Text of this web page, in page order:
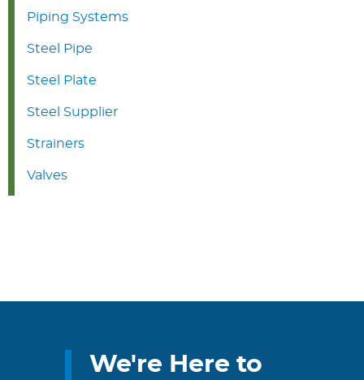
Piping Systems
Steel Pipe
Steel Plate
Steel Supplier
Strainers
Valves
We're Here to